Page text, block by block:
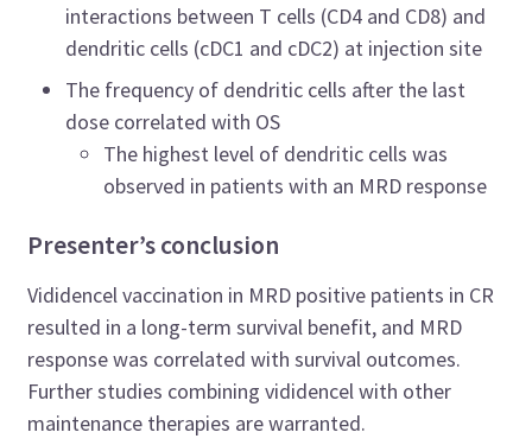
interactions between T cells (CD4 and CD8) and
dendritic cells (cDC1 and cDC2) at injection site
The frequency of dendritic cells after the last
dose correlated with OS
The highest level of dendritic cells was
observed in patients with an MRD response
Presenter’s conclusion
Vididencel vaccination in MRD positive patients in CR
resulted in a long-term survival benefit, and MRD
response was correlated with survival outcomes.
Further studies combining vididencel with other
maintenance therapies are warranted.